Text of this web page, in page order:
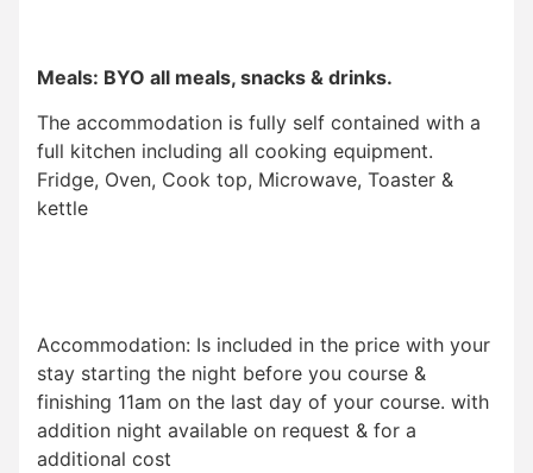
Meals: BYO all meals, snacks & drinks.
The accommodation is fully self contained with a
full kitchen including all cooking equipment.
Fridge, Oven, Cook top, Microwave, Toaster &
kettle
Accommodation: Is included in the price with your
stay starting the night before you course &
finishing 11am on the last day of your course. with
addition night available on request & for a
additional cost